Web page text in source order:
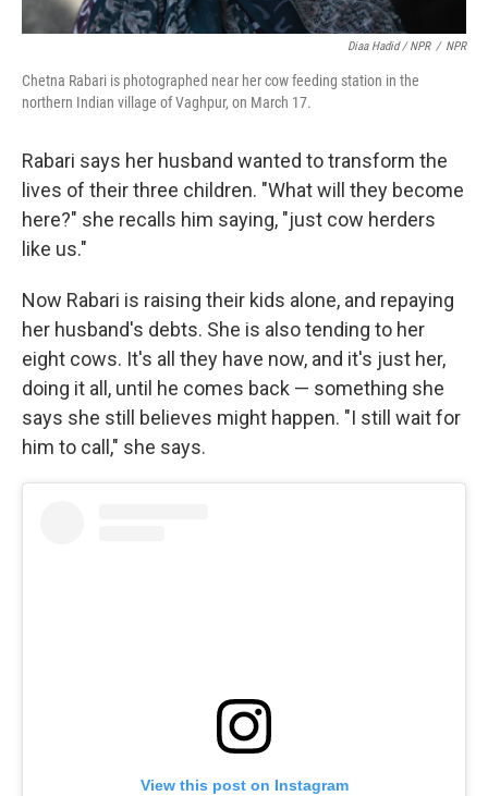
Diaa Hadid / NPR / NPR
Chetna Rabari is photographed near her cow feeding station in the
northern Indian village of Vaghpur, on March 17.
Rabari says her husband wanted to transform the
lives of their three children. "What will they become
here?" she recalls him saying, "just cow herders
like us."
Now Rabari is raising their kids alone, and repaying
her husband's debts. She is also tending to her
eight cows. It's all they have now, and it's just her,
doing it all, until he comes back — something she
says she still believes might happen. "I still wait for
him to call," she says.
View this post on Instagram